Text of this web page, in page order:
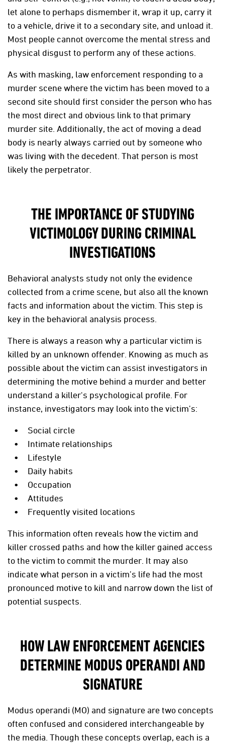
let alone to perhaps dismember it, wrap it up, carry it
to a vehicle, drive it to a secondary site, and unload it.
Most people cannot overcome the mental stress and
physical disgust to perform any of these actions.
As with masking, law enforcement responding to a
murder scene where the victim has been moved to a
second site should first consider the person who has
the most direct and obvious link to that primary
murder site. Additionally, the act of moving a dead
body is nearly always carried out by someone who
was living with the decedent. That person is most
likely the perpetrator.
THE IMPORTANCE OF STUDYING
VICTIMOLOGY DURING CRIMINAL
INVESTIGATIONS
Behavioral analysts study not only the evidence
collected from a crime scene, but also all the known
facts and information about the victim. This step is
key in the behavioral analysis process.
There is always a reason why a particular victim is
killed by an unknown offender. Knowing as much as
possible about the victim can assist investigators in
determining the motive behind a murder and better
understand a killer's psychological profile. For
instance, investigators may look into the victim’s:
Social circle
Intimate relationships
Lifestyle
Daily habits
Occupation
Attitudes
Frequently visited locations
This information often reveals how the victim and
killer crossed paths and how the killer gained access
to the victim to commit the murder. It may also
indicate what person in a victim’s life had the most
pronounced motive to kill and narrow down the list of
potential suspects.
HOW LAW ENFORCEMENT AGENCIES
DETERMINE MODUS OPERANDI AND
SIGNATURE
Modus operandi (MO) and signature are two concepts
often confused and considered interchangeable by
the media. Though these concepts overlap, each is a